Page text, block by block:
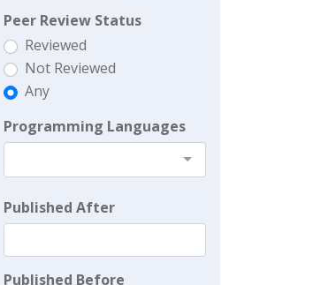
Peer Review Status
Reviewed
Not Reviewed
Any
Programming Languages
Published After
Published Before